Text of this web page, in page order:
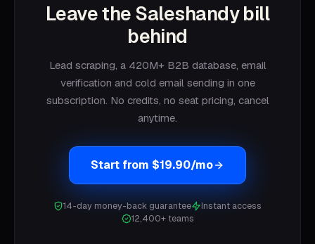
Leave the Saleshandy bill
behind
Lead scraping, a 420M+ B2B database, email
verification and cold email sending in one
subscription. No credits, no seat pricing, cancel
anytime.
Start from $19.90/mo
14-day money-back guarantee
Instant access
12,400+ teams